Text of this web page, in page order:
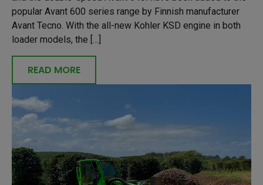
popular Avant 600 series range by Finnish manufacturer
Avant Tecno. With the all-new Kohler KSD engine in both
loader models, the […]
READ MORE